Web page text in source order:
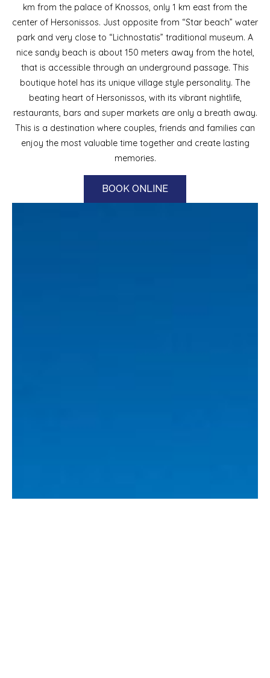
km from the palace of Knossos, only 1 km east from the
center of Hersonissos. Just opposite from “Star beach” water
park and very close to “Lichnostatis” traditional museum. A
nice sandy beach is about 150 meters away from the hotel,
that is accessible through an underground passage. This
boutique hotel has its unique village style personality. The
beating heart of Hersonissos, with its vibrant nightlife,
restaurants, bars and super markets are only a breath away.
This is a destination where couples, friends and families can
enjoy the most valuable time together and create lasting
memories.
BOOK ONLINE